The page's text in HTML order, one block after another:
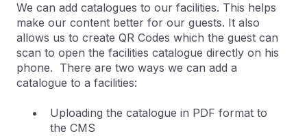
We can add catalogues to our facilities. This helps
make our content better for our guests. It also
allows us to create QR Codes which the guest can
scan to open the facilities catalogue directly on his
phone. There are two ways we can add a
catalogue to a facilities:
Uploading the catalogue in PDF format to
the CMS